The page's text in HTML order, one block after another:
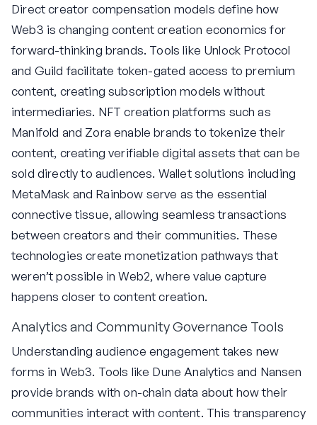
Direct creator compensation models define how
Web3 is changing content creation economics for
forward-thinking brands. Tools like Unlock Protocol
and Guild facilitate token-gated access to premium
content, creating subscription models without
intermediaries. NFT creation platforms such as
Manifold and Zora enable brands to tokenize their
content, creating verifiable digital assets that can be
sold directly to audiences. Wallet solutions including
MetaMask and Rainbow serve as the essential
connective tissue, allowing seamless transactions
between creators and their communities. These
technologies create monetization pathways that
weren’t possible in Web2, where value capture
happens closer to content creation.
Analytics and Community Governance Tools
Understanding audience engagement takes new
forms in Web3. Tools like Dune Analytics and Nansen
provide brands with on-chain data about how their
communities interact with content. This transparency